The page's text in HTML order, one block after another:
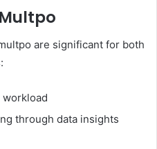
are significant for both
workload
through data insights